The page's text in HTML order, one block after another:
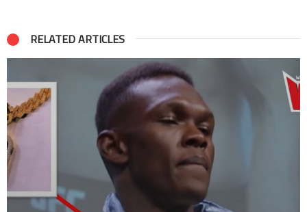
RELATED ARTICLES